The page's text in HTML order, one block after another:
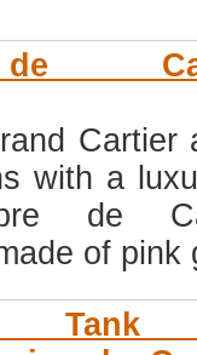
Cartier
with a
de
of pink
Tank